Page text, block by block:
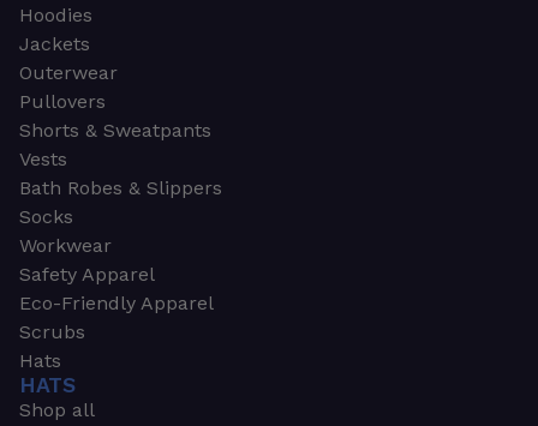
Hoodies
Jackets
Outerwear
Pullovers
Shorts & Sweatpants
Vests
Bath Robes & Slippers
Socks
Workwear
Safety Apparel
Eco-Friendly Apparel
Scrubs
Hats
HATS
Shop all